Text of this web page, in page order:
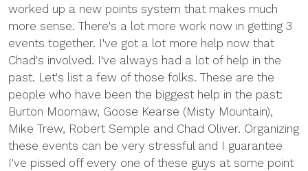
worked up a new points system that makes much
more sense. There's a lot more work now in getting 3
events together. I've got a lot more help now that
Chad's involved. I've always had a lot of help in the
past. Let's list a few of those folks. These are the
people who have been the biggest help in the past:
Burton Moomaw, Goose Kearse (Misty Mountain),
Mike Trew, Robert Semple and Chad Oliver. Organizing
these events can be very stressful and I guarantee
I've pissed off every one of these guys at some point